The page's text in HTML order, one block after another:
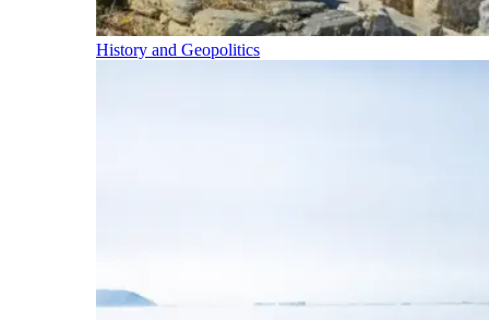
History and Geopolitics